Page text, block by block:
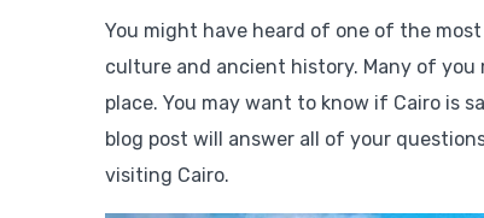
You might have heard of one of the
culture and ancient history. Many of
place. You may want to know if Cairo is
blog post will answer all of your
visiting Cairo.